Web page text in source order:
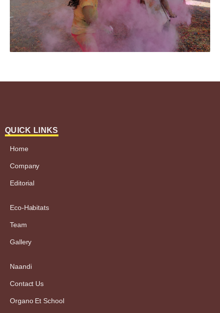
QUICK LINKS
Home
Company
Editorial
Eco-Habitats
Team
Gallery
Naandi
Contact Us
Organo Et School